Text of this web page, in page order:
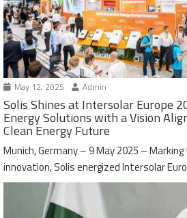
May 12, 2025 Admin
Solis Shines at Intersolar Europe
Energy Solutions with a Vision
Clean Energy Future
Munich, Germany – 9 May 2025 –
innovation, Solis energized Intersolar